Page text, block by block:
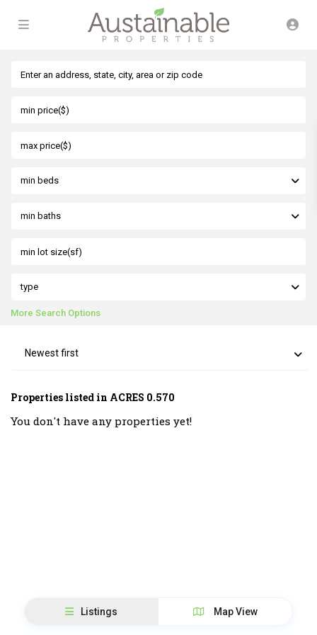
min beds
min baths
type
More Search Options
Newest first
Properties listed in ACRES 0.570
You don't have any properties yet!
Listings Map View